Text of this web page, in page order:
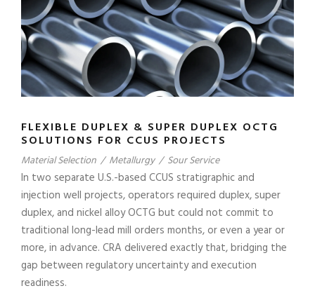
FLEXIBLE DUPLEX & SUPER DUPLEX OCTG
SOLUTIONS FOR CCUS PROJECTS
Material Selection / Metallurgy / Sour Service
In two separate U.S.-based CCUS stratigraphic and
injection well projects, operators required duplex, super
duplex, and nickel alloy OCTG but could not commit to
traditional long-lead mill orders months, or even a year or
more, in advance. CRA delivered exactly that, bridging the
gap between regulatory uncertainty and execution
readiness.